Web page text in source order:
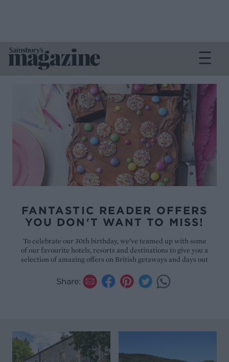
FANTASTIC READER OFFERS
YOU DON'T WANT TO MISS!
To celebrate our 30th birthday, we’ve teamed up with some
of our favourite hotels, resorts and destinations to give you a
selection of amazing offers on British getaways and days out
Share: